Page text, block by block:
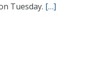
Tuesday. […]